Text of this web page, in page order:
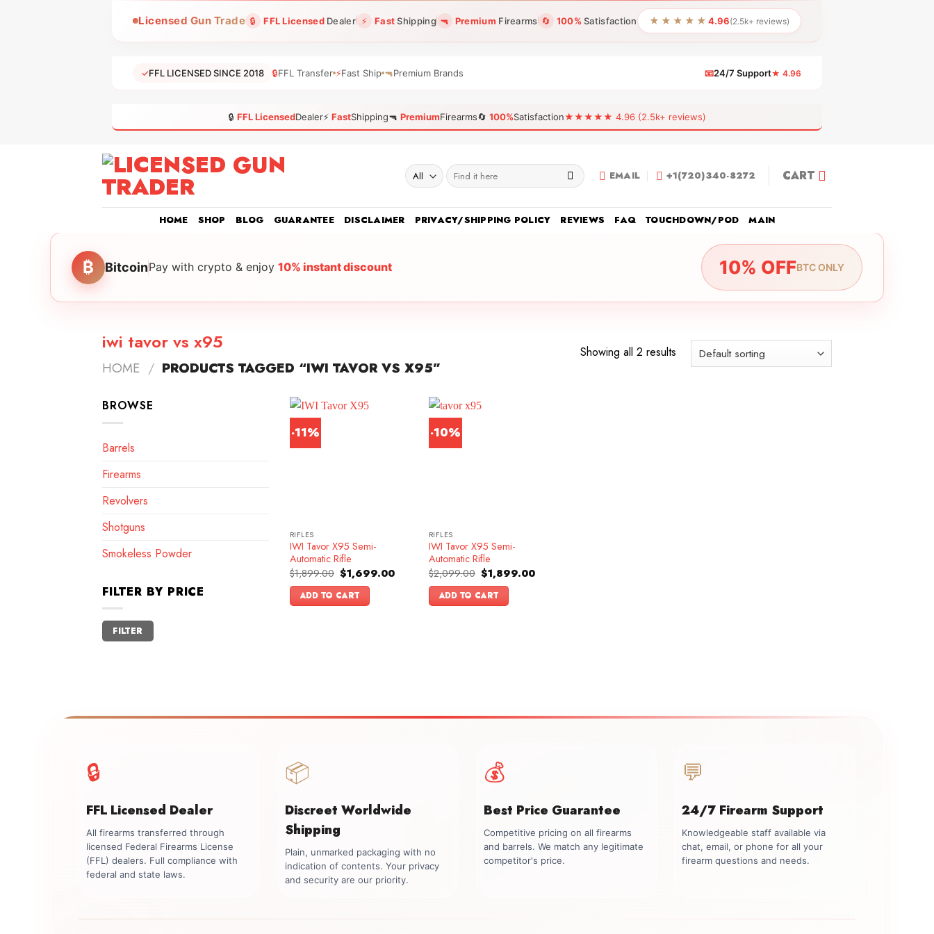
Licensed Gun Trade 🔒 FFL LicensedDealer ⚡ FastShipping 🔫 Premium Firearms 🔄 100% Satisfaction ★★★★★ 4.96(2.5k+ reviews)
✓FFL LICENSED SINCE 2018 🔒FFL Transfer ⚡Fast Ship 🔫Premium Brands 📧24/7 Support★ 4.96
🔒 FFL LicensedDealer⚡ FastShipping🔫 PremiumFirearms🔄 100%Satisfaction★★★★★ 4.96 (2.5k+ reviews)
Search
for:
EMAIL +1(720)340-8272 CART
HOME SHOP BLOG GUARANTEE DISCLAIMER PRIVACY/SHIPPING POLICY REVIEWS FAQ TOUCHDOWN/POD MAIN
₿ BitcoinPay with crypto & enjoy 10% instant discount 10% OFFBTC ONLY
iwi tavor vs x95
HOME / PRODUCTS TAGGED “IWI TAVOR VS X95”
Showing all 2 results
BROWSE
Barrels
Firearms
Revolvers
Shotguns
Smokeless Powder
FILTER BY PRICE
Min
price
Max
price
FILTER
-11%
RIFLES
IWI Tavor X95 Semi-
Automatic Rifle
$1,899.00 Original
price
was:
$1,899.00.
$1,699.00Current
$1,699.00.
ADD TO CART
-10%
RIFLES
IWI Tavor X95 Semi-
Automatic Rifle
$2,099.00 Original
price
was:
$2,099.00.
$1,899.00Current
ADD TO CART
🔒
FFL Licensed Dealer
All firearms transferred through
licensed Federal Firearms License
(FFL) dealers. Full compliance with
federal and state laws.
📦
Discreet Worldwide
Shipping
Plain, unmarked packaging with no
indication of contents. Your privacy
and security are our priority.
💰
Best Price Guarantee
Competitive pricing on all firearms
and barrels. We match any legitimate
competitor's price.
💬
24/7 Firearm Support
Knowledgeable staff available via
chat, email, or phone for all your
firearm questions and needs.